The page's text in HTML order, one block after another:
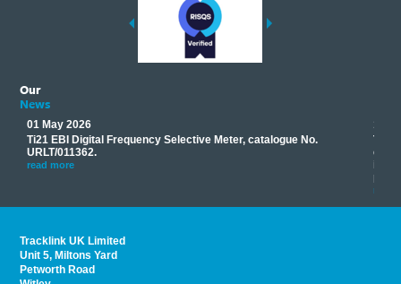
Our
News
01 May 2026
Ti21 EBI Digital Frequency Selective Meter, catalogue No.
URLT/011362.
read more
17
read
Tracklink UK Limited
Unit 5, Miltons Yard
Petworth Road